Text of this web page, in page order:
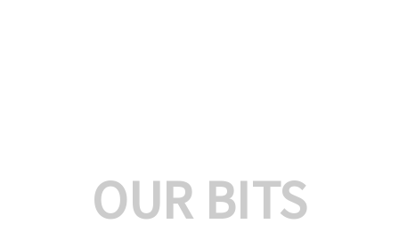
OUR BITS